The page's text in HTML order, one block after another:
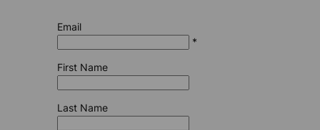
Email
*
First Name
Last Name